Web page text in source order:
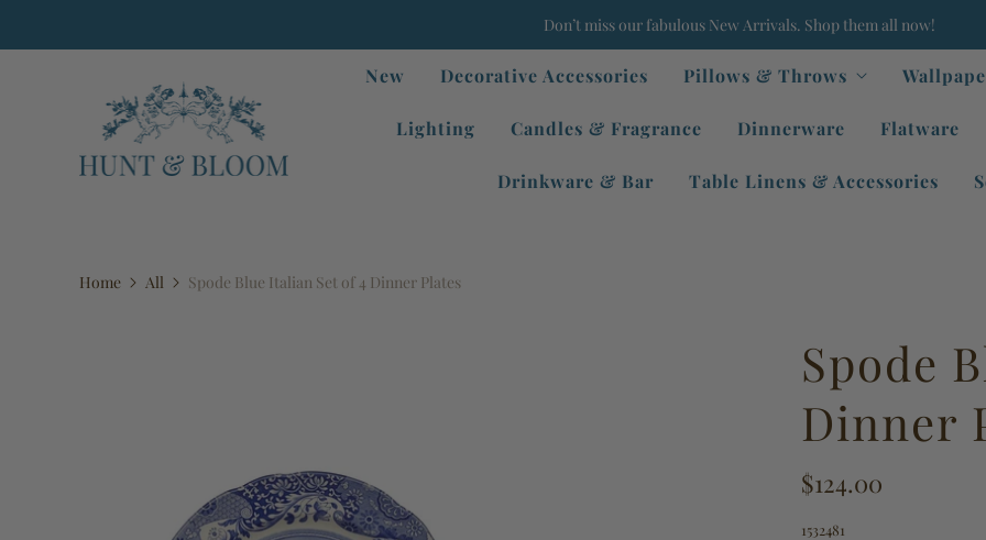
Don’t miss our fabulous New Arrivals. Shop them all now!
New Decorative Accessories Pillows & Throws
Lighting Candles & Fragrance Dinnerware Flatware
Drinkware & Bar Table Linens & Accessories
Home All Spode Blue Italian Set of 4 Dinner Plates
Spode
Dinner
$124.00
1532481